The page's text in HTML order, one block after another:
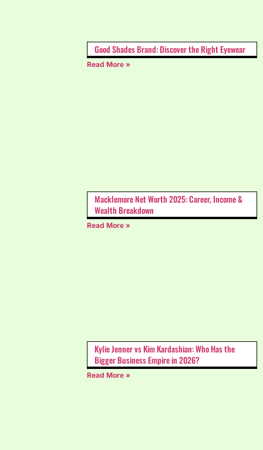
Good Shades Brand: Discover the Right Eyewear
Read More »
Macklemore Net Worth 2025: Career, Income &
Wealth Breakdown
Read More »
Kylie Jenner vs Kim Kardashian: Who Has the
Bigger Business Empire in 2026?
Read More »